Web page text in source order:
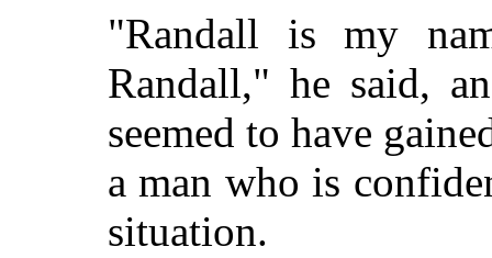
"Randall is my
Randall," he said,
seemed to have
a man who is
situation.